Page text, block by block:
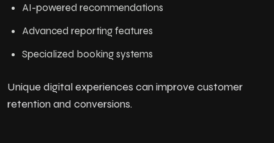
AI-powered recommendations
Advanced reporting features
Specialized booking systems
Unique digital experiences can improve customer
retention and conversions.